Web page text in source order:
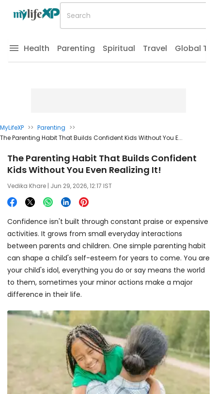
Health Parenting Spiritual Travel Global
MyLifeXP >> Parenting >>
The Parenting Habit That Builds Confident Kids Without You E...
The Parenting Habit That Builds Confident
Kids Without You Even Realizing It!
Vedika Khare | Jun 29, 2026, 12:17 IST
Confidence isn't built through constant praise or expensive
activities. It grows from small everyday interactions
between parents and children. One simple parenting habit
can shape a child's self-esteem for years to come. You are
your child's idol, everything you do or say means the world
to them, sometimes your minor actions make a major
difference in their life.